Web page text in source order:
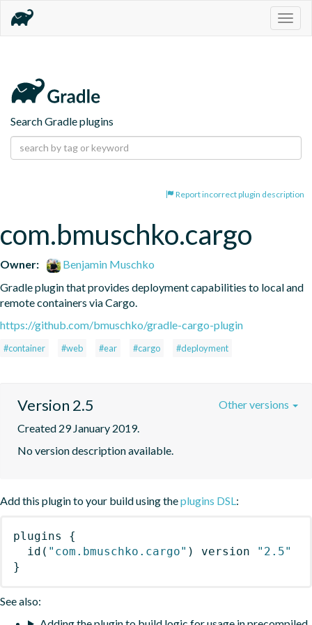
Search Gradle plugins
Report incorrect plugin description
com.bmuschko.cargo
Owner:
Benjamin Muschko
Gradle plugin that provides deployment capabilities to local and
remote containers via Cargo.
https://github.com/bmuschko/gradle-cargo-plugin
#container #web #ear #cargo #deployment
Version 2.5
Created 29 January 2019.
No version description available.
Other versions
Add this plugin to your build using theplugins DSL:
plugins
{
id ( "com.bmuschko.cargo" ) version
"2.5"
}
See also: